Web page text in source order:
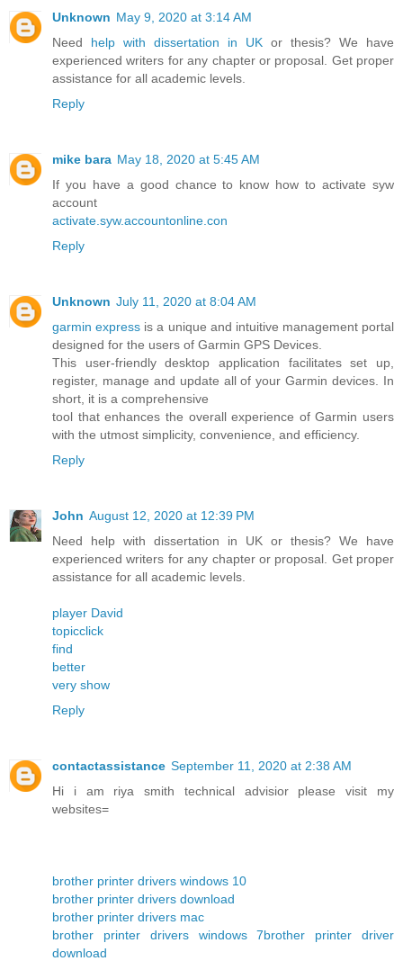
Unknown May 9, 2020 at 3:14 AM
Need help with dissertation in UK or thesis? We have
experienced writers for any chapter or proposal. Get proper
assistance for all academic levels.
Reply
mike bara May 18, 2020 at 5:45 AM
If you have a good chance to know how to activate syw
account
activate.syw.accountonline.con
Reply
Unknown July 11, 2020 at 8:04 AM
garmin express is a unique and intuitive management portal
designed for the users of Garmin GPS Devices.
This user-friendly desktop application facilitates set up,
register, manage and update all of your Garmin devices. In
short, it is a comprehensive
tool that enhances the overall experience of Garmin users
with the utmost simplicity, convenience, and efficiency.
Reply
John August 12, 2020 at 12:39 PM
Need help with dissertation in UK or thesis? We have
experienced writers for any chapter or proposal. Get proper
assistance for all academic levels.
player David
topicclick
find
better
very show
Reply
contactassistance September 11, 2020 at 2:38 AM
Hi i am riya smith technical advisior please visit my
websites=
brother printer drivers windows 10
brother printer drivers download
brother printer drivers mac
brother printer drivers windows 7brother printer driver
download